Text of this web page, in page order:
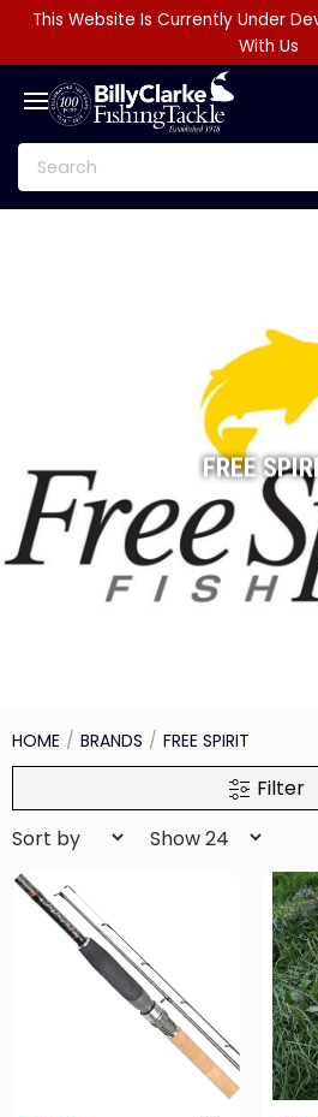
This Website Is Currently Under
With Us
FREE
HOME BRANDS FREE SPIRIT
Filter